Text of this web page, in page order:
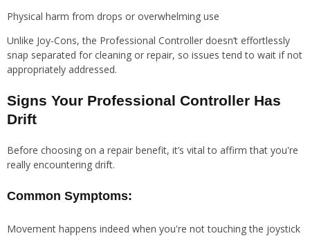
Physical harm from drops or overwhelming use
Unlike Joy-Cons, the Professional Controller doesn’t effortlessly
snap separated for cleaning or repair, so issues tend to wait if not
appropriately addressed.
Signs Your Professional Controller Has
Drift
Before choosing on a repair benefit, it’s vital to affirm that you're
really encountering drift.
Common Symptoms:
Movement happens indeed when you're not touching the joystick